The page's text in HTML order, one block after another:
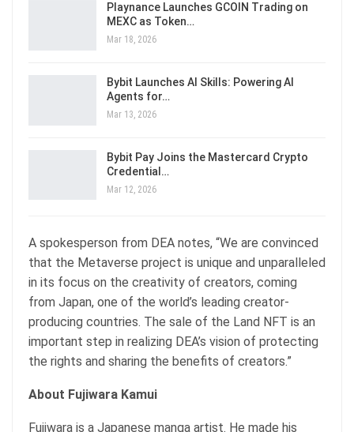
Playnance Launches GCOIN Trading on
MEXC as Token…
Mar 18, 2026
Bybit Launches AI Skills: Powering AI
Agents for…
Mar 13, 2026
Bybit Pay Joins the Mastercard Crypto
Credential…
Mar 12, 2026
A spokesperson from DEA notes, “We are convinced
that the Metaverse project is unique and unparalleled
in its focus on the creativity of creators, coming
from Japan, one of the world’s leading creator-
producing countries. The sale of the Land NFT is an
important step in realizing DEA’s vision of protecting
the rights and sharing the benefits of creators.”
About Fujiwara Kamui
Fujiwara is a Japanese manga artist. He made his